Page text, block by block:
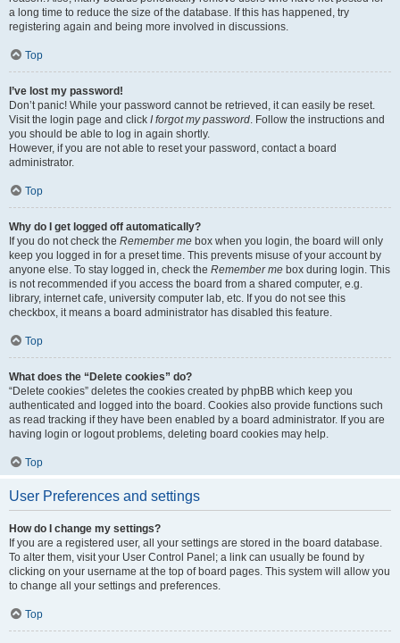
a long time to reduce the size of the database. If this has happened, try
registering again and being more involved in discussions.
Top
I’ve lost my password!
Don’t panic! While your password cannot be retrieved, it can easily be reset.
Visit the login page and click I forgot my password. Follow the instructions and
you should be able to log in again shortly.
However, if you are not able to reset your password, contact a board
administrator.
Top
Why do I get logged off automatically?
If you do not check the Remember me box when you login, the board will only
keep you logged in for a preset time. This prevents misuse of your account by
anyone else. To stay logged in, check the Remember me box during login. This
is not recommended if you access the board from a shared computer, e.g.
library, internet cafe, university computer lab, etc. If you do not see this
checkbox, it means a board administrator has disabled this feature.
Top
What does the “Delete cookies” do?
“Delete cookies” deletes the cookies created by phpBB which keep you
authenticated and logged into the board. Cookies also provide functions such
as read tracking if they have been enabled by a board administrator. If you are
having login or logout problems, deleting board cookies may help.
Top
User Preferences and settings
How do I change my settings?
If you are a registered user, all your settings are stored in the board database.
To alter them, visit your User Control Panel; a link can usually be found by
clicking on your username at the top of board pages. This system will allow you
to change all your settings and preferences.
Top